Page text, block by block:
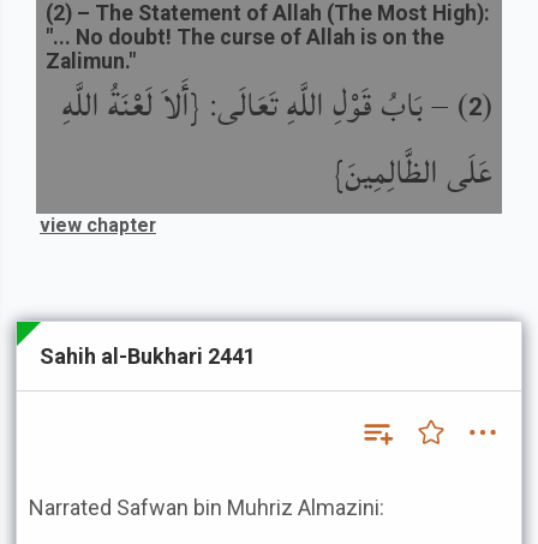
(
2
) –بَابُ قَوْلِ اللَّهِ تَعَالَى: {أَلاَ لَعْنَةُ اللَّهِ
عَلَى الظَّالِمِينَ}
(2) – The Statement of Allah (The Most High):
"... No doubt! The curse of Allah is on the
Zalimun."
view chapter
Sahih al-Bukhari 2441
Narrated Safwan bin Muhriz Almazini: